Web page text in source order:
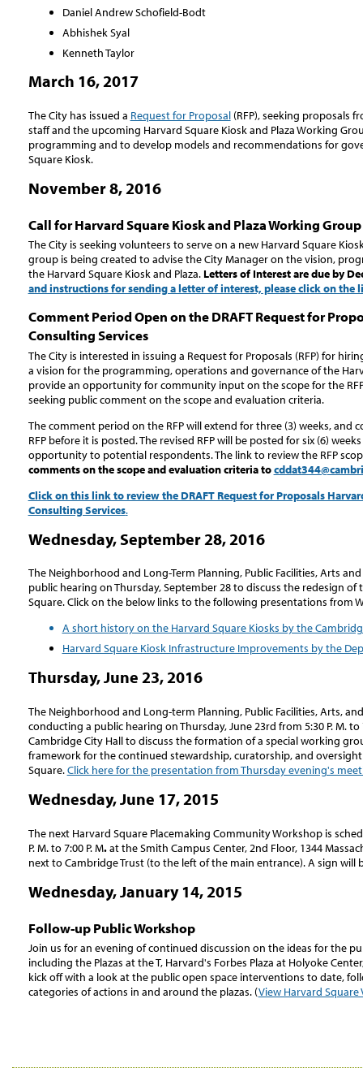
Daniel Andrew Schofield-Bodt
Abhishek Syal
Kenneth Taylor
March 16, 2017
The City has issued a Request for Proposal(RFP), seeking proposals
staff and the upcoming Harvard Square Kiosk and Plaza Working
programming and to develop models and recommendations for
Square Kiosk.
November 8, 2016
Call for Harvard Square Kiosk and Plaza Working
The City is seeking volunteers to serve on a new Harvard Square
group is being created to advise the City Manager on the vision,
the Harvard Square Kiosk and Plaza. Letters of Interest are due by
and instructions for sending a letter of interest, please click on the
Comment Period Open on the DRAFT Request for
Consulting Services
The City is interested in issuing a Request for Proposals (RFP) for
a vision for the programming, operations and governance of the
provide an opportunity for community input on the scope for the
seeking public comment on the scope and evaluation criteria.
The comment period on the RFP will extend for three (3) weeks, and
RFP before it is posted. The revised RFP will be posted for six (6)
opportunity to potential respondents. The link to review the RFP
comments on the scope and evaluation criteria to
Click on this link to review the DRAFT Request for Proposals
Consulting Services.
Wednesday, September 28, 2016
The Neighborhood and Long-Term Planning, Public Facilities, Arts
public hearing on Thursday, September 28 to discuss the redesign of
Square. Click on the below links to the following presentations from
A short history on the Harvard Square Kiosks by the
Harvard Square Kiosk Infrastructure Improvements by the
Thursday, June 23, 2016
The Neighborhood and Long-term Planning, Public Facilities, Arts,
conducting a public hearing on Thursday, June 23rd from 5:30 P. M. to
Cambridge City Hall to discuss the formation of a special working
framework for the continued stewardship, curatorship, and
Square.Click here for the presentation from Thursday evening's
Wednesday, June 17, 2015
The next Harvard Square Placemaking Community Workshop is
P. M. to 7:00 P. M.at the Smith Campus Center, 2nd Floor, 1344
next to Cambridge Trust (to the left of the main entrance). A sign
Wednesday, January 14, 2015
Follow-up Public Workshop
Join us for an evening of continued discussion on the ideas for the
including the Plazas at the T, Harvard's Forbes Plaza at Holyoke
kick off with a look at the public open space interventions to date,
categories of actions in and around the plazas. (View Harvard